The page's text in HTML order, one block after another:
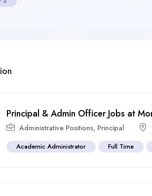
Principal & Admin Officer Jobs at
Administrative Positions, Principal
Academic Administrator Full Time